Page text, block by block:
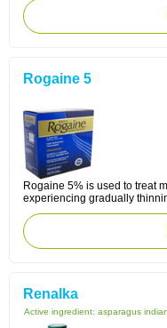
Rogaine 5
Rogaine 5% is used to treat
experiencing gradually
Renalka
Active ingredient: asparagus